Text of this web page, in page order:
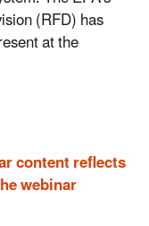
(RFD) has
at the
content reflects
webinar